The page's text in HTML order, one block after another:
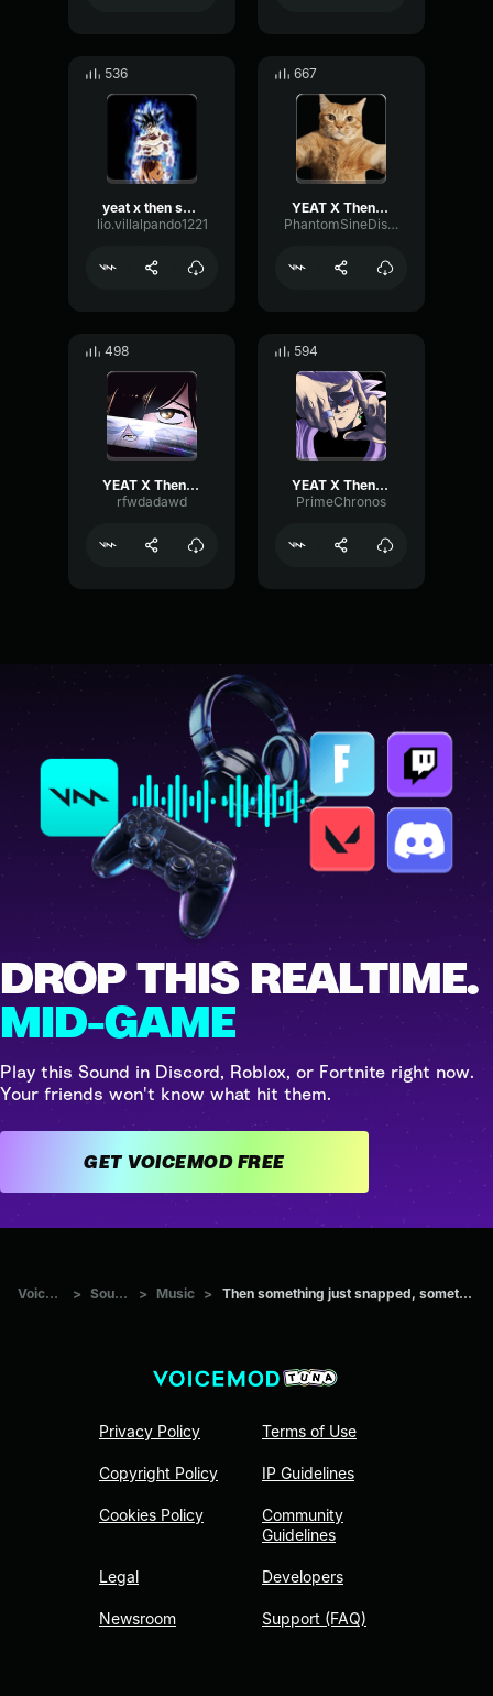
536
yeat x then something just snapped something inside of me
lio.villalpando1221
667
YEAT X Then something just snapped, something inside of me
PhantomSineDistortion18032
498
YEAT X Then something just snapped, something inside of me
rfwdadawd
594
YEAT X Then something just snapped something inside of me
PrimeChronos
DROP THIS REALTIME.
MID-GAME
Play this Sound in Discord, Roblox, or Fortnite right now.
Your friends won't know what hit them.
GET VOICEMOD FREE
Voicemod Tuna > Sounds > Music > Then something just snapped, something inside of me meme Sound
Privacy Policy
Copyright Policy
Cookies Policy
Legal
Newsroom
Terms of Use
IP Guidelines
Community
Guidelines
Developers
Support (FAQ)